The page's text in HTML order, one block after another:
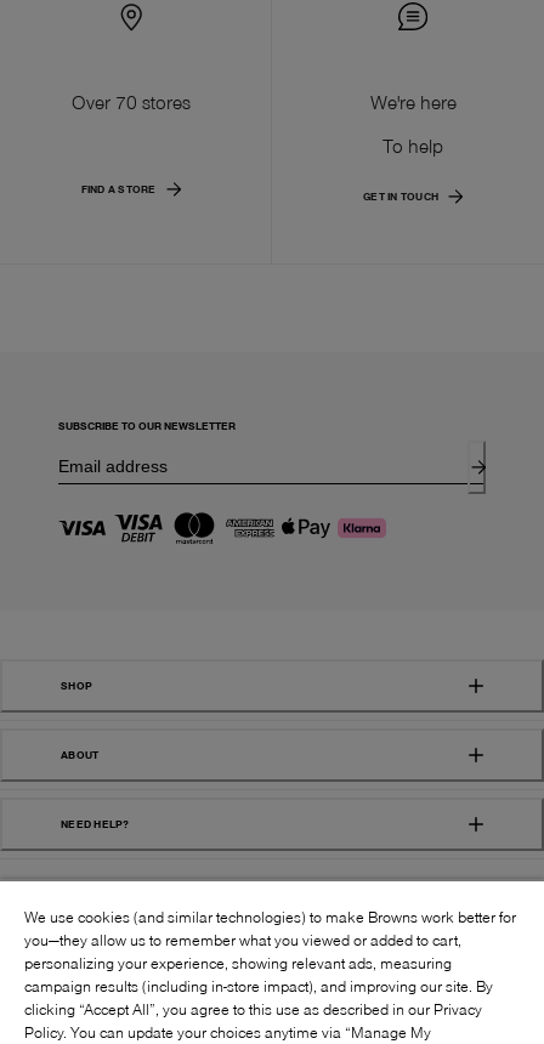
Over 70 stores
FIND A STORE
We're here
To help
GET IN TOUCH
SUBSCRIBE TO OUR NEWSLETTER
SHOP
ABOUT
NEED HELP?
FOLLOW US:
We use cookies (and similar technologies) to make Browns work better for
you—they allow us to remember what you viewed or added to cart,
personalizing your experience, showing relevant ads, measuring
campaign results (including in-store impact), and improving our site. By
clicking “Accept All”, you agree to this use as described in our Privacy
Policy. You can update your choices anytime via “Manage My